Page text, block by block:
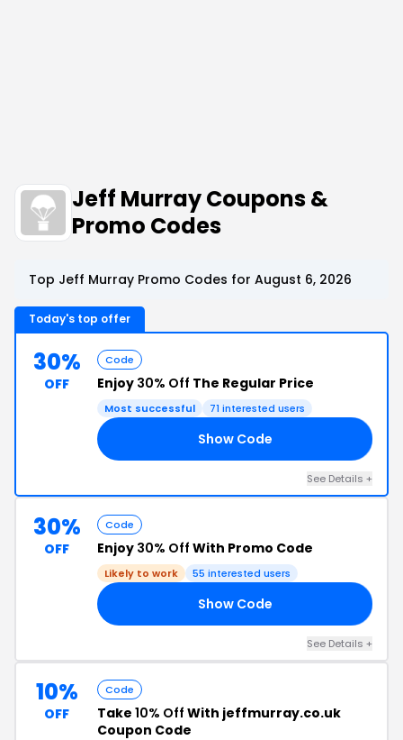
Jeff Murray Coupons &
Promo Codes
Top Jeff Murray Promo Codes for August 6, 2026
Today's top offer
30%
OFF
Code
Enjoy 30% Off The Regular Price
Most successful 71 interested users
Show Code
See Details +
30%
OFF
Code
Enjoy 30% Off With Promo Code
Likely to work 55 interested users
Show Code
See Details +
10%
OFF
Code
Take 10% Off With jeffmurray.co.uk
Coupon Code